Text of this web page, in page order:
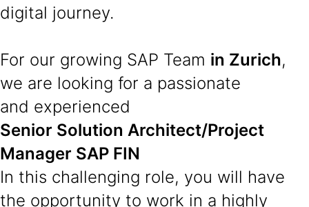
digital journey.
For our growing SAP Team in Zurich,
we are looking for a passionate
and experienced
Senior Solution Architect/Project
Manager SAP FIN
In this challenging role, you will have
the opportunity to work in a highly